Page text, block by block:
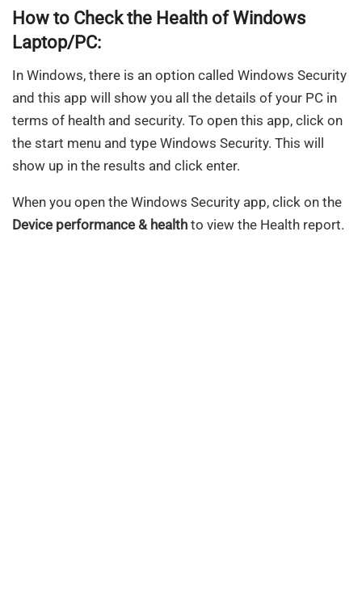
How to Check the Health of Windows
Laptop/PC:
In Windows, there is an option called Windows Security
and this app will show you all the details of your PC in
terms of health and security. To open this app, click on
the start menu and type Windows Security. This will
show up in the results and click enter.
When you open the Windows Security app, click on the
Device performance & health to view the Health report.